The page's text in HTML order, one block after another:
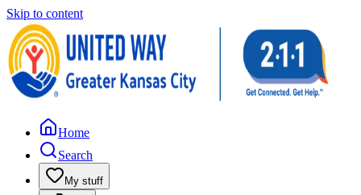
Skip to content
Home
Search
My stuff